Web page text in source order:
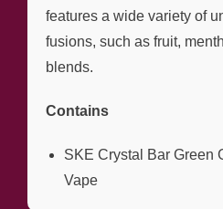
features a wide variety of
fusions, such as fruit,
blends.
Contains
SKE Crystal Bar Green
Vape